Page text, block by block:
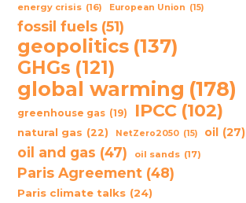
energy crisis (16) European Union (15)
fossil fuels (51)
geopolitics (137)
GHGs (121)
global warming (178)
greenhouse gas (19) IPCC (102)
natural gas (22) NetZero2050 (15) oil (27)
oil and gas (47) oil sands (17)
Paris Agreement (48)
Paris climate talks (24)